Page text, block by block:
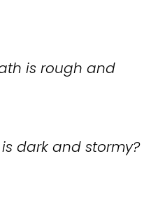
is rough and
dark and stormy?